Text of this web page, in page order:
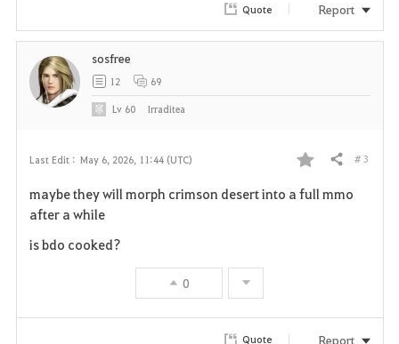
i
Quote Report
Last Edit : May 6, 2026, 11:44 (UTC)
F
r
Share # 3
maybe they will morph crimson desert into a full mmo
after a while
is bdo cooked?
0
sosfree
12 69
Lv 60 Irraditea
Quote Report